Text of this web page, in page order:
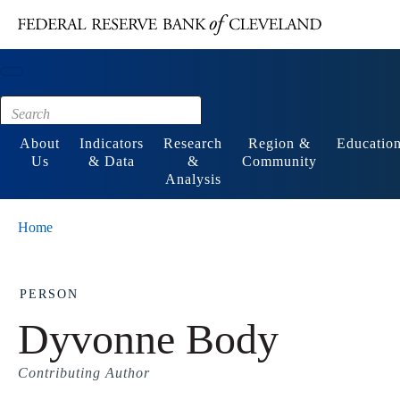
Footer
About
Us
Indicators
& Data
Research
&
Analysis
Region &
Community
Home
PERSON
Dyvonne Body
Contributing Author